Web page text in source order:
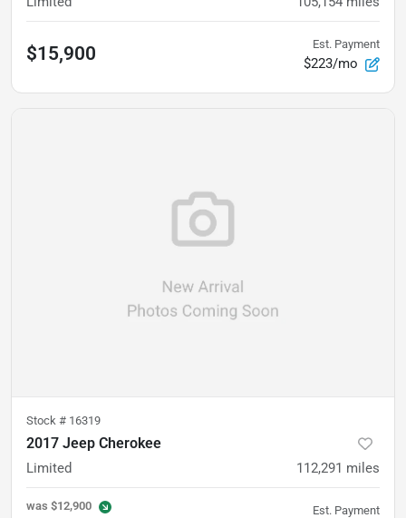
$15,900 Est. Payment
$223/mo
Stock # 16319
2017 Jeep Cherokee
Limited 112,291 miles
was $12,900 Est. Payment